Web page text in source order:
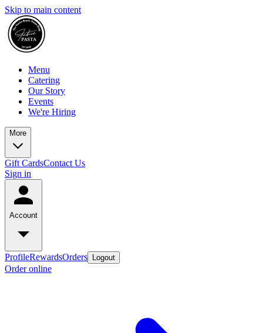
Skip to main content
Menu
Catering
Our Story
Events
We're Hiring
More
Gift CardsContact Us
Sign in
Account
ProfileRewardsOrders Logout
Order online